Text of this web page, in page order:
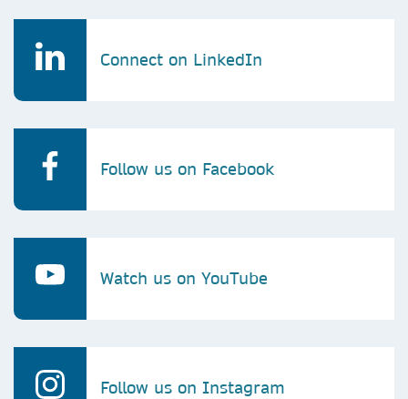
Connect on LinkedIn
Follow us on Facebook
Watch us on YouTube
Follow us on Instagram